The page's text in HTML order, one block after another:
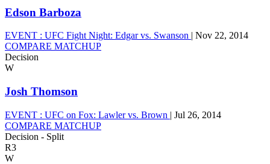
Edson Barboza
EVENT : UFC Fight Night: Edgar vs. Swanson | Nov 22, 2014
COMPARE MATCHUP
Decision
W
Josh Thomson
EVENT : UFC on Fox: Lawler vs. Brown | Jul 26, 2014
COMPARE MATCHUP
Decision - Split
R3
W